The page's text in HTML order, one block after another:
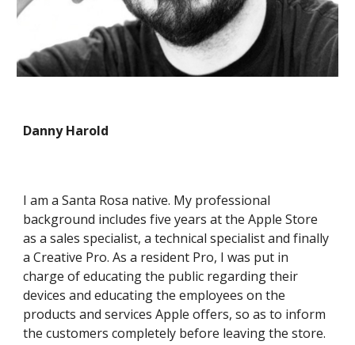
Danny Harold
I am a Santa Rosa native. My professional
background includes five years at the Apple Store
as a sales specialist, a technical specialist and finally
a Creative Pro. As a resident Pro, I was put in
charge of educating the public regarding their
devices and educating the employees on the
products and services Apple offers, so as to inform
the customers completely before leaving the store.